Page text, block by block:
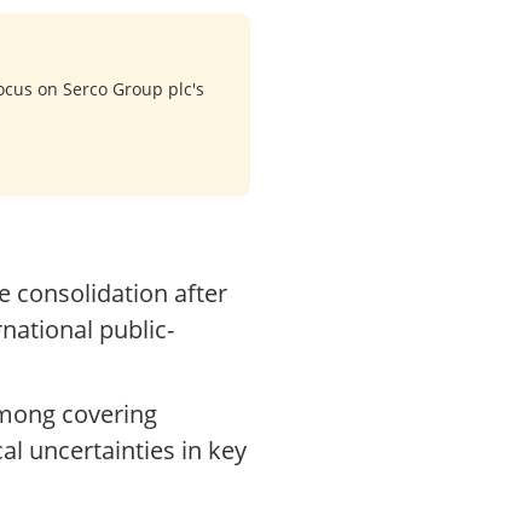
on Serco Group plc's
consolidation after
public-
covering
uncertainties in key